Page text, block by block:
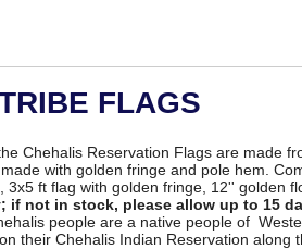
FLAGS
Chehalis Reservation Flags are made
with golden fringe and pole hem.
3x5 ft flag with golden fringe, 12'' golden
if not in stock, please allow up to 15
people are a native people of
their Chehalis Indian Reservation along